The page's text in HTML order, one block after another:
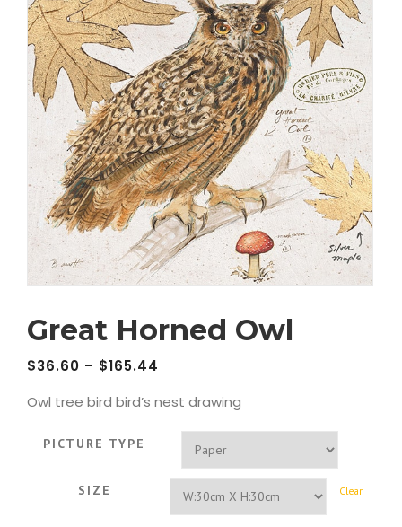
Great Horned Owl
$36.60 – $165.44
Owl tree bird bird’s nest drawing
PICTURE TYPE
SIZE Clear